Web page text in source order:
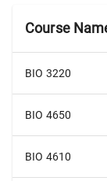
Course
BIO 3220
BIO 4650
BIO 4610